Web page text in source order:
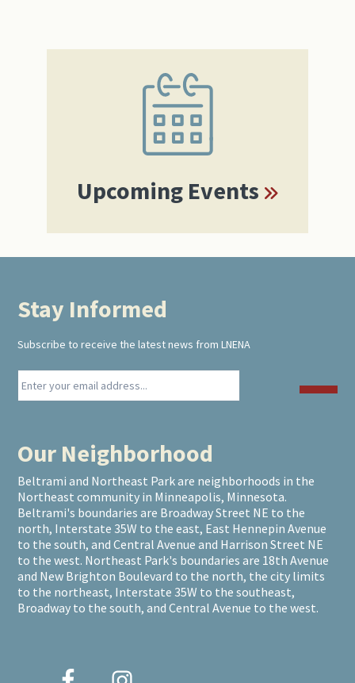
Upcoming Events
Footer
Stay Informed
Subscribe to receive the latest news from LNENA
Our Neighborhood
Beltrami and Northeast Park are neighborhoods in the
Northeast community in Minneapolis, Minnesota.
Beltrami's boundaries are Broadway Street NE to the
north, Interstate 35W to the east, East Hennepin Avenue
to the south, and Central Avenue and Harrison Street NE
to the west. Northeast Park's boundaries are 18th Avenue
and New Brighton Boulevard to the north, the city limits
to the northeast, Interstate 35W to the southeast,
Broadway to the south, and Central Avenue to the west.